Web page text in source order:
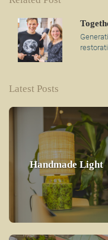
Latest Posts
Handmade Light